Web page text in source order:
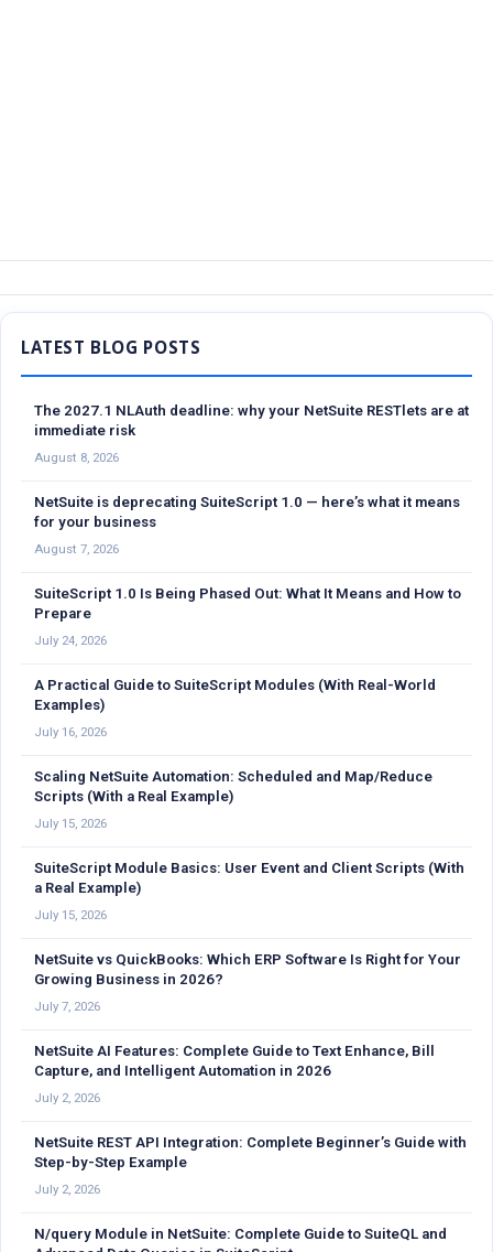
Sidebar
The 2027.1 NLAuth deadline: why your NetSuite RESTlets are at
immediate risk
August 8, 2026
NetSuite is deprecating SuiteScript 1.0 — here’s what it means
for your business
August 7, 2026
SuiteScript 1.0 Is Being Phased Out: What It Means and How to
Prepare
July 24, 2026
A Practical Guide to SuiteScript Modules (With Real-World
Examples)
July 16, 2026
Scaling NetSuite Automation: Scheduled and Map/Reduce
Scripts (With a Real Example)
July 15, 2026
SuiteScript Module Basics: User Event and Client Scripts (With
a Real Example)
July 15, 2026
NetSuite vs QuickBooks: Which ERP Software Is Right for Your
Growing Business in 2026?
July 7, 2026
NetSuite AI Features: Complete Guide to Text Enhance, Bill
Capture, and Intelligent Automation in 2026
July 2, 2026
NetSuite REST API Integration: Complete Beginner’s Guide with
Step-by-Step Example
July 2, 2026
N/query Module in NetSuite: Complete Guide to SuiteQL and